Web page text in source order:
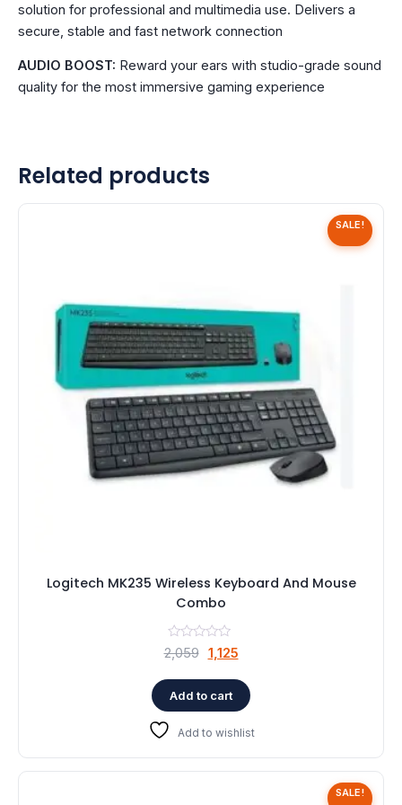
solution for professional and multimedia use. Delivers a
secure, stable and fast network connection
AUDIO BOOST: Reward your ears with studio-grade sound
quality for the most immersive gaming experience
Related products
SALE!
Logitech MK235 Wireless Keyboard And Mouse
Combo
2,059 Original
was:
₹2,059.
1,125Current
is:
₹1,125.
Add to cart
Add to wishlist
SALE!